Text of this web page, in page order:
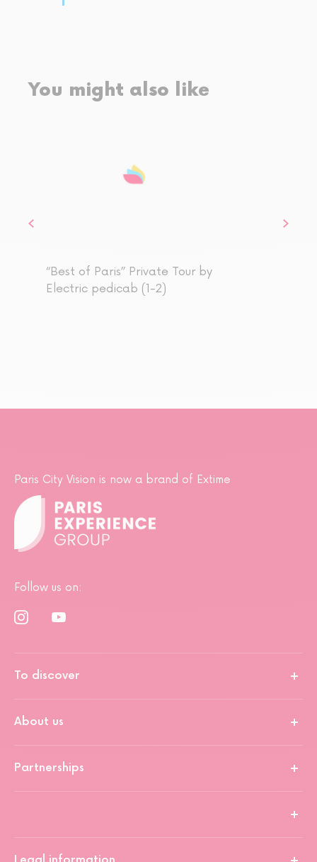
You might also like
“Best of Paris” Private Tour by
Electric pedicab (1-2)
Paris City Vision is now a brand of Extime
Follow us on:
To discover
About us
Partnerships